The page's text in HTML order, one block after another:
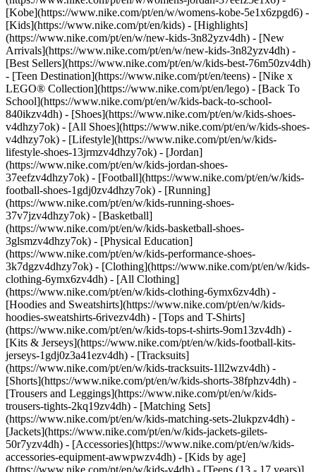
[Kobe](https://www.nike.com/pt/en/w/womens-kobe-5e1x6zpgd6) -
[Kids](https://www.nike.com/pt/en/kids) - [Highlights]
(https://www.nike.com/pt/en/w/new-kids-3n82yzv4dh) - [New
Arrivals](https://www.nike.com/pt/en/w/new-kids-3n82yzv4dh) -
[Best Sellers](https://www.nike.com/pt/en/w/kids-best-76m50zv4dh)
- [Teen Destination](https://www.nike.com/pt/en/teens) - [Nike x
LEGO® Collection](https://www.nike.com/pt/en/lego) - [Back To
School](https://www.nike.com/pt/en/w/kids-back-to-school-
840ikzv4dh) - [Shoes](https://www.nike.com/pt/en/w/kids-shoes-
v4dhzy7ok) - [All Shoes](https://www.nike.com/pt/en/w/kids-shoes-
v4dhzy7ok) - [Lifestyle](https://www.nike.com/pt/en/w/kids-
lifestyle-shoes-13jrmzv4dhzy7ok) - [Jordan]
(https://www.nike.com/pt/en/w/kids-jordan-shoes-
37eefzv4dhzy7ok) - [Football](https://www.nike.com/pt/en/w/kids-
football-shoes-1gdj0zv4dhzy7ok) - [Running]
(https://www.nike.com/pt/en/w/kids-running-shoes-
37v7jzv4dhzy7ok) - [Basketball]
(https://www.nike.com/pt/en/w/kids-basketball-shoes-
3glsmzv4dhzy7ok) - [Physical Education]
(https://www.nike.com/pt/en/w/kids-performance-shoes-
3k7dgzv4dhzy7ok) - [Clothing](https://www.nike.com/pt/en/w/kids-
clothing-6ymx6zv4dh) - [All Clothing]
(https://www.nike.com/pt/en/w/kids-clothing-6ymx6zv4dh) -
[Hoodies and Sweatshirts](https://www.nike.com/pt/en/w/kids-
hoodies-sweatshirts-6rivezv4dh) - [Tops and T-Shirts]
(https://www.nike.com/pt/en/w/kids-tops-t-shirts-9om13zv4dh) -
[Kits & Jerseys](https://www.nike.com/pt/en/w/kids-football-kits-
jerseys-1gdj0z3a41ezv4dh) - [Tracksuits]
(https://www.nike.com/pt/en/w/kids-tracksuits-1ll2wzv4dh) -
[Shorts](https://www.nike.com/pt/en/w/kids-shorts-38fphzv4dh) -
[Trousers and Leggings](https://www.nike.com/pt/en/w/kids-
trousers-tights-2kq19zv4dh) - [Matching Sets]
(https://www.nike.com/pt/en/w/kids-matching-sets-2lukpzv4dh) -
[Jackets](https://www.nike.com/pt/en/w/kids-jackets-gilets-
50r7yzv4dh) - [Accessories](https://www.nike.com/pt/en/w/kids-
accessories-equipment-awwpwzv4dh) - [Kids by age]
(https://www.nike.com/pt/en/w/kids-v4dh) - [Teens (13 - 17 years)]